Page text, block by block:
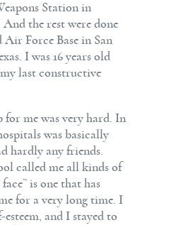
Station in
the rest were done
Air Force Base in San
I was 16 years old
last constructive
for me was very hard. In
was basically
hardly any friends.
called me all kinds of
face” is one that has
for a very long time. I
esteem, and I stayed to